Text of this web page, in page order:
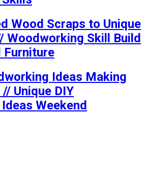
Wood Scraps to Unique
Woodworking Skill Build
Furniture
Ideas Making
Unique DIY
Weekend